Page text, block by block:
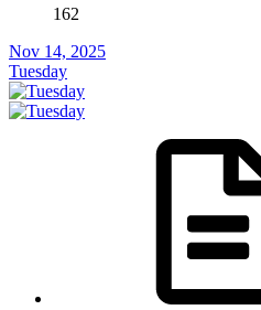
162
Nov 14, 2025
Tuesday